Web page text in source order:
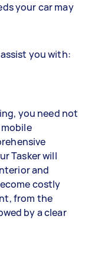
your car may
you with:
you need not
Tasker will
and
costly
from the
by a clear